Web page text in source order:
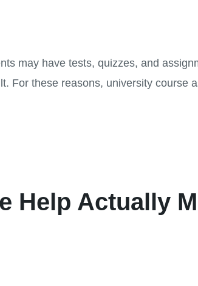
may have tests, quizzes, and
For these reasons, university course
Help Actually